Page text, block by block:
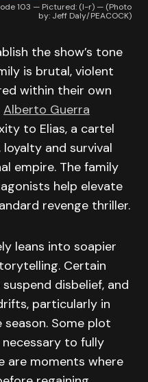
103 — Pictured: (l-r) — (Photo
by: Jeff Daly/PEACOCK)
the show’s tone
is brutal, violent
within their own
Alberto Guerra
to Elias, a cartel
and survival
empire. The family
help elevate
revenge thriller.
leans into soapier
Certain
disbelief, and
particularly in
Some plot
to fully
are moments where